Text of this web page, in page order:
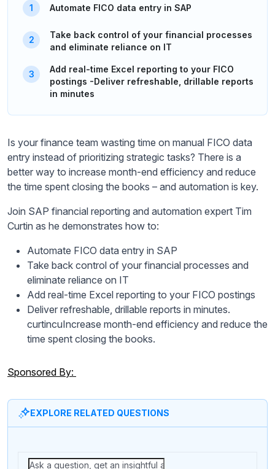
Automate FICO data entry in SAP
Take back control of your financial processes
and eliminate reliance on IT
Add real-time Excel reporting to your FICO
postings -Deliver refreshable, drillable reports
in minutes
Is your finance team wasting time on manual FICO data
entry instead of prioritizing strategic tasks? There is a
better way to increase month-end efficiency and reduce
the time spent closing the books – and automation is key.
Join SAP financial reporting and automation expert Tim
Curtin as he demonstrates how to:
Automate FICO data entry in SAP
Take back control of your financial processes and
eliminate reliance on IT
Add real-time Excel reporting to your FICO postings
Deliver refreshable, drillable reports in minutes.
curtincuIncrease month-end efficiency and reduce the
time spent closing the books.
Sponsored By:
EXPLORE RELATED QUESTIONS